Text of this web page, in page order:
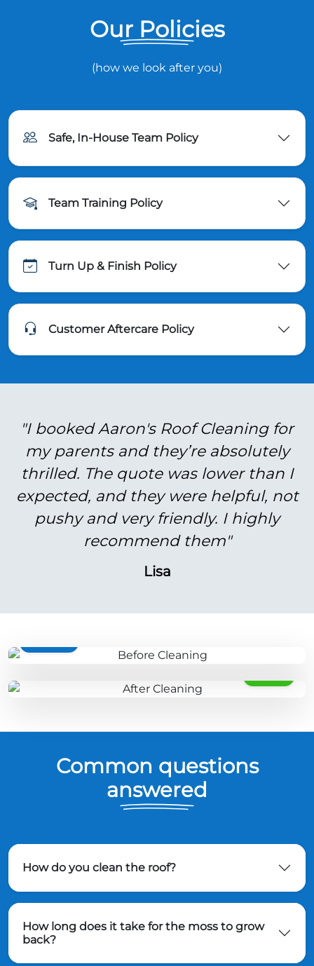
Our Policies
(how we look after you)
Safe, In-House Team Policy
Team Training Policy
Turn Up & Finish Policy
Customer Aftercare Policy
"I booked Aaron's Roof Cleaning for
my parents and they’re absolutely
thrilled. The quote was lower than I
expected, and they were helpful, not
pushy and very friendly. I highly
recommend them"
Lisa
Common questions
answered
How do you clean the roof?
How long does it take for the moss to grow
back?